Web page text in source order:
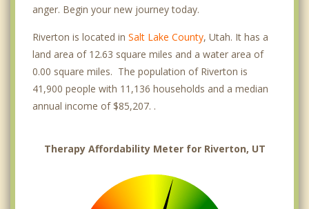
anger. Begin your new journey today.
Riverton is located in Salt Lake County, Utah. It has a
land area of 12.63 square miles and a water area of
0.00 square miles. The population of Riverton is
41,900 people with 11,136 households and a median
annual income of $85,207. .
Therapy Affordability Meter for Riverton, UT